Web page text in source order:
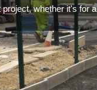
whether it's for